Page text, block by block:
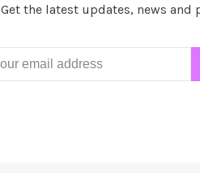
Get the latest updates, news and